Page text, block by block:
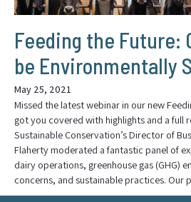
Feeding the Future:
be Environmentally
May 25, 2021
Missed the latest webinar in our new
got you covered with highlights and a full
Sustainable Conservation’s Director of
Flaherty moderated a fantastic panel of
dairy operations, greenhouse gas (GHG)
concerns, and sustainable practices. Our